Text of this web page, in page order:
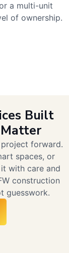
a multi-unit
of ownership.
Built
forward.
spaces, or
with care and
construction
guesswork.